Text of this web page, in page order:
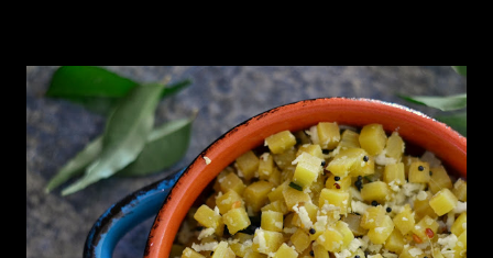
full of fluffy, batter with the consistency of whipped egg
whites. The The cons of this is the cleaning up, of the
various parts, the roller, the grinding bin, the multiple
trays on which the rollers need to be placed while
transferring the rice & lentil batter, the invariable drips of
thick batter on the counter.... you get the point, It takes